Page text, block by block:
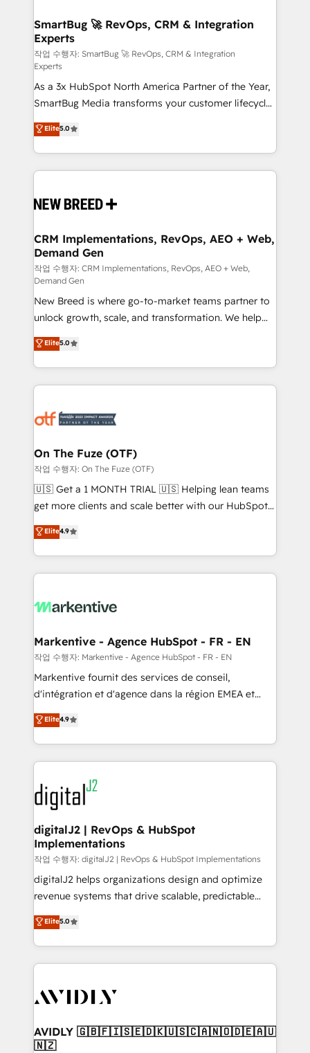
Scalable Architecture: Zero-technical-debt setup
across all Hubs, validated by our 7 HubSpot
Accreditations. AI-Powered RevOps: Breeze AI,
custom AI agents, and high-integrity migrations for
total reporting clarity. Security & Compliance: SOC 2
Type II and HIPAA attested for enterprise-grade data
security. 🏆 Why Bluleadz? GTM OS Partner | 16+
Years Experience | 1,000+ Five-Star Reviews
SmartBug 🚀 RevOps, CRM & Integration
Experts
작업 수행자: SmartBug 🚀 RevOps, CRM & Integration
Experts
As a 3x HubSpot North America Partner of the Year,
SmartBug Media transforms your customer lifecycle
into a revenue engine. Our unified ecosystem
includes specialized divisions Globalia (AI &
Software) and Point Success Media (Paid Media),
making this the official home for all three brands. 🔄
and system integrations powered by Globalia’s
trainers to drive platform adoption. 📈 Revenue
Generation - Full-funnel marketing and high-
performance advertising via Point Success Media. -
Expert deployment of Breeze AI and custom agents
to automate growth. 🏆 Elite Excellence - 8 platform
accreditations and deep HIPAA-compliance
expertise. - A team of 250+ experts dedicated to
your resilient growth.
Elite5.0
CRM Implementations, RevOps, AEO + Web,
Demand Gen
작업 수행자: CRM Implementations, RevOps, AEO + Web,
Demand Gen
New Breed is where go-to-market teams partner to
unlock growth, scale, and transformation. We help
companies activate HubSpot’s AI-powered
customer platform and operationalize HubSpot’s
Loop Marketing framework through expert-led
services, smart agents, and purpose-built apps,
results, fast. ⚙️CRM & RevOps: Align all Hubs to your
🎯Demand Gen & ABM: Drive pipeline with inbound,
ABM, AEO, SEO, & paid media. 👩‍💻Web Design:
Build high-performing websites with UX, messaging,
& conversion strategy that drive results. 🤖AI
AI, & maximize AEO with tailored AI services. 🧩
Integrations: Extend HubSpot with custom
Elite5.0
On The Fuze (OTF)
작업 수행자: On The Fuze (OTF)
🇺🇸 Get a 1 MONTH TRIAL 🇺🇸 Helping lean teams
get more clients and scale better with our HubSpot
Consulting & 'Done For You' Services. 🚀 Who We
Work With 🚀 We help lean, growing companies: -
Win more business - Reduce no-shows - Improve
lead & deal conversion rates - Scale with less
What do you get? 🤓 Our client's are too busy to
Personal Consultant + Tech Team to handle the
heavy lifting of mapping out AND building your ideal
system. + Get best practices and 'don't know what
you don't know' recommendations to maximize
6,500+ Partners) and was named 2023 HubSpot
Partner of the Year 💥 Trusted by 2,500+ companies
www.onthefuze.com/hubspot-admin Contact us to
learn more!
Elite4.9
Markentive - Agence HubSpot - FR - EN
작업 수행자: Markentive - Agence HubSpot - FR - EN
Markentive fournit des services de conseil,
d'intégration et d'agence dans la région EMEA et
North America. Avec plus de 115 experts en
marketing automation, Growth, Revops, CRM et
webdesign. Markentive is both a consulting firm, a
digital agency and an integrator. With over 115
experts in marketing automation, growth, revops,
CRM and webdesign (We focus on EMEA - USA
customers).
Elite4.9
digitalJ2 | RevOps & HubSpot
Implementations
작업 수행자: digitalJ2 | RevOps & HubSpot Implementations
digitalJ2 helps organizations design and optimize
revenue systems that drive scalable, predictable
growth. As a triple-accredited HubSpot Solutions
Partner, we specialize in both strategic RevOps
planning and hands-on technical execution - building
the operational foundation companies need to
Healthcare - Financial Services - Managed IT (MSP) -
we help: ✔️ Full HubSpot implementations and portal
optimization ✔️ Data migrations, CRM architecture,
Elite5.0
AVIDLY 🇬🇧🇫🇮🇸🇪🇩🇰🇺🇸🇨🇦🇳🇴🇩🇪🇦🇺
🇳🇿